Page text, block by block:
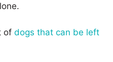
of dogs that can be left